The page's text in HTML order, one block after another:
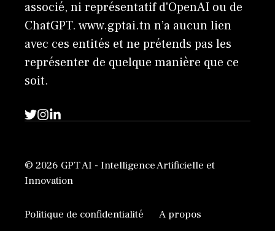
associé, ni représentatif d'OpenAI ou de
ChatGPT. www.gptai.tn n’a aucun lien
avec ces entités et ne prétends pas les
représenter de quelque manière que ce
soit.
© 2026 GPT AI - Intelligence Artificielle et
Innovation
Politique de confidentialité A propos